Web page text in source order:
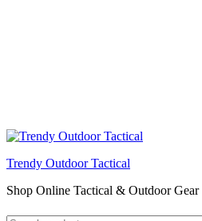
Trendy Outdoor Tactical
Shop Online Tactical & Outdoor